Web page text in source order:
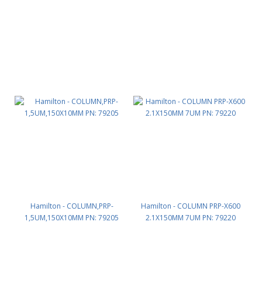
Hamilton - COLUMN,PRP-
1,5UM,150X10MM PN: 79205
Hamilton - COLUMN PRP-X600
2.1X150MM 7UM PN: 79220